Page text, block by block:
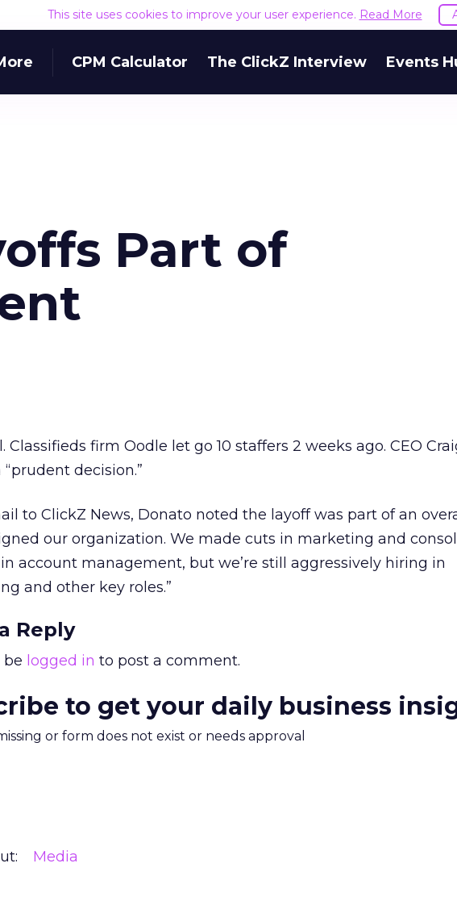
This site uses cookies to improve your user experience. Read More
CPM Calculator The ClickZ Interview Events
Part of
Classifieds firm Oodle let go 10 staffers 2 weeks ago. CEO
decision.”
to ClickZ News, Donato noted the layoff was part of an
our organization. We made cuts in marketing and
account management, but we’re still aggressively hiring in
and other key roles.”
Reply
be logged in to post a comment.
to get your daily business
or form does not exist or needs approval
Media